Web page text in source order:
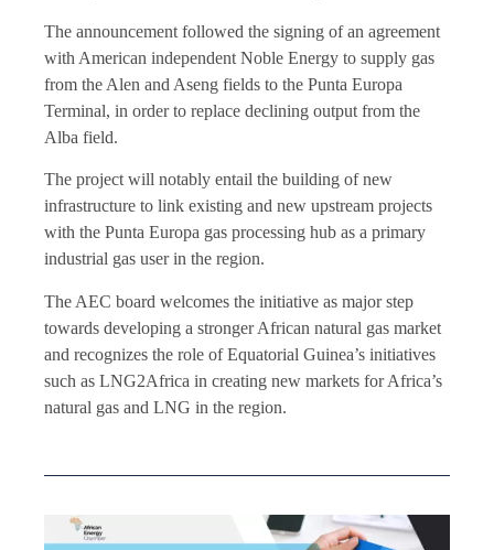
The announcement followed the signing of an agreement
with American independent Noble Energy to supply gas
from the Alen and Aseng fields to the Punta Europa
Terminal, in order to replace declining output from the
Alba field.
The project will notably entail the building of new
infrastructure to link existing and new upstream projects
with the Punta Europa gas processing hub as a primary
industrial gas user in the region.
The AEC board welcomes the initiative as major step
towards developing a stronger African natural gas market
and recognizes the role of Equatorial Guinea’s initiatives
such as LNG2Africa in creating new markets for Africa’s
natural gas and LNG in the region.